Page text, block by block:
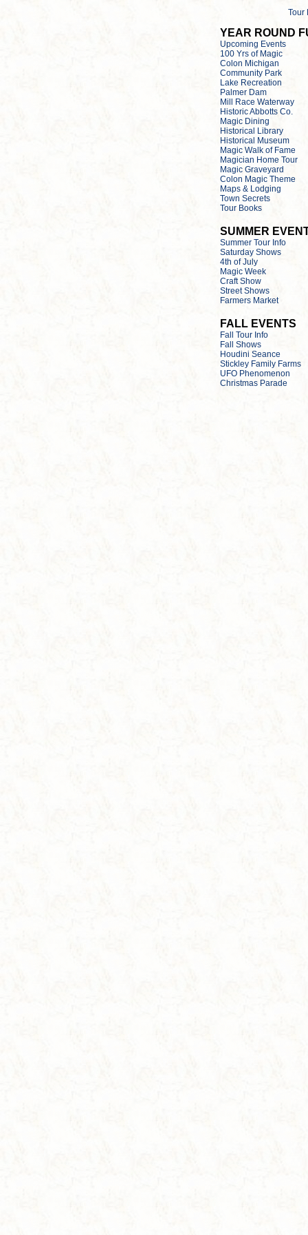
Tour
YEAR ROUND
Upcoming Events
100 Yrs of Magic
Colon Michigan
Community Park
Lake Recreation
Palmer Dam
Mill Race Waterway
Historic Abbotts Co.
Magic Dining
Historical Library
Historical Museum
Magic Walk of Fame
Magician Home Tour
Magic Graveyard
Colon Magic Theme
Maps & Lodging
Town Secrets
Tour Books
SUMMER
Summer Tour Info
Saturday Shows
4th of July
Magic Week
Craft Show
Street Shows
Farmers Market
FALL EVENTS
Fall Tour Info
Fall Shows
Houdini Seance
Stickley Family Farms
UFO Phenomenon
Christmas Parade